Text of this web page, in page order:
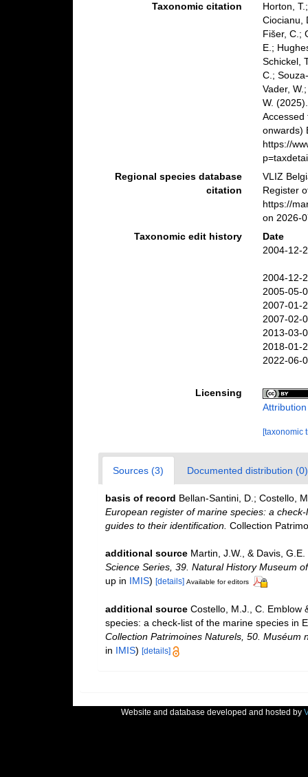
Taxonomic citation
Horton,
Ciocianu,
Fišer, C.;
E.;
Schickel,
C.;
Vader,
W.
Accessed
onwards)
https://
Regional species database
citation
VLIZ
Register
https://
on 2026-
Taxonomic edit history
Date
2004-12-
2004-12-
2005-05-
2007-01-
2007-02-
2013-03-
2018-01-
2022-06-
Licensing
[taxonomic
Sources (3) Documented distribution (0)
basis of record Bellan-Santini, D.; Costello,
European register of marine species: a
guides to their identification. Collection
additional source Martin, J.W., & Davis,
Science Series, 39. Natural History Museum
up in IMIS) [details] Available for editors
additional source Costello, M.J., C. Emblow
species: a check-list of the marine species in
Collection Patrimoines Naturels, 50. Muséum
in IMIS) [details]
Website and database developed and hosted by